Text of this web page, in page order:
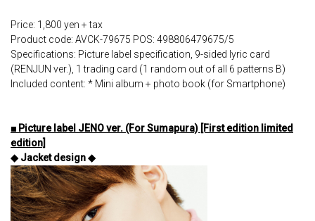
Price: 1,800 yen + tax
Product code: AVCK-79675 POS: 498806479675/5
Specifications: Picture label specification, 9-sided lyric card
(RENJUN ver.), 1 trading card (1 random out of all 6 patterns B)
Included content: * Mini album + photo book (for Smartphone)
■ Picture label JENO ver. (For Sumapura) [First edition limited
edition]
◆ Jacket design ◆